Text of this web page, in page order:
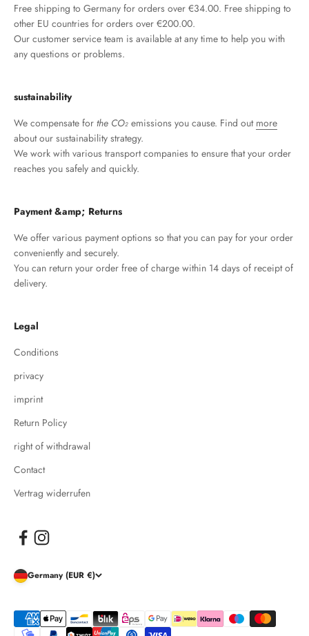
Free shipping to Germany for orders over €34.00. Free shipping to
other EU countries for orders over €200.00.
Our customer service team is available at any time to help you with
any questions or problems.
sustainability
We compensate for the CO₂ emissions you cause. Find out more
about our sustainability strategy.
We work with various transport companies to ensure that your order
reaches you safely and quickly.
Payment &amp; Returns
We offer various payment options so that you can pay for your order
conveniently and securely.
You can return your order free of charge within 14 days of receipt of
delivery.
Legal
Conditions
privacy
imprint
Return Policy
right of withdrawal
Contact
Vertrag widerrufen
Germany (EUR €)